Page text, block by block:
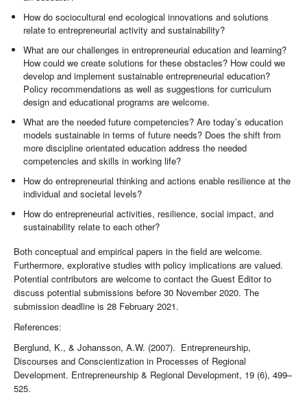
How do sociocultural end ecological innovations and solutions
relate to entrepreneurial activity and sustainability?
What are our challenges in entrepreneurial education and learning?
How could we create solutions for these obstacles? How could we
develop and implement sustainable entrepreneurial education?
Policy recommendations as well as suggestions for curriculum
design and educational programs are welcome.
What are the needed future competencies? Are today’s education
models sustainable in terms of future needs? Does the shift from
more discipline orientated education address the needed
competencies and skills in working life?
How do entrepreneurial thinking and actions enable resilience at the
individual and societal levels?
How do entrepreneurial activities, resilience, social impact, and
sustainability relate to each other?
Both conceptual and empirical papers in the field are welcome.
Furthermore, explorative studies with policy implications are valued.
Potential contributors are welcome to contact the Guest Editor to
discuss potential submissions before 30 November 2020. The
submission deadline is 28 February 2021.
References:
Berglund, K., & Johansson, A.W. (2007). Entrepreneurship,
Discourses and Conscientization in Processes of Regional
Development. Entrepreneurship & Regional Development, 19 (6), 499–
525.